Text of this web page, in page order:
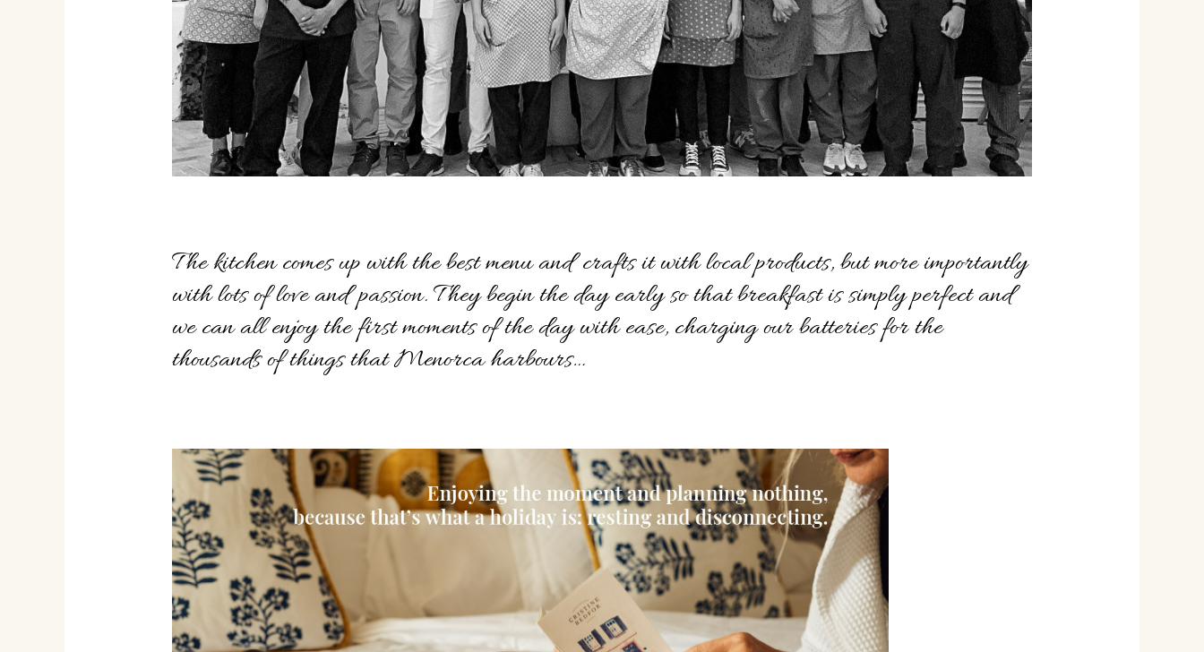
The kitchen comes up with the best menu and crafts it with local products, but more importantly
with lots of love and passion. They begin the day early so that breakfast is simply perfect and
we can all enjoy the first moments of the day with ease, charging our batteries for the
thousands of things that Menorca harbours…